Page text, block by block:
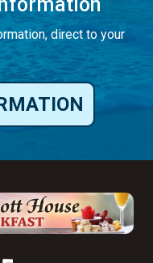
direct to your